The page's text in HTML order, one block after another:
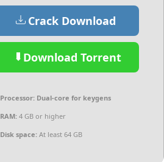
Crack Download
Download Torrent
Processor: Dual-core for keygens
RAM: 4 GB or higher
Disk space: At least 64 GB